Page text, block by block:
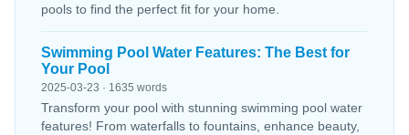
pools to find the perfect fit for your home.
Swimming Pool Water Features: The Best for
Your Pool
2025-03-23 · 1635 words
Transform your pool with stunning swimming pool water
features! From waterfalls to fountains, enhance beauty,